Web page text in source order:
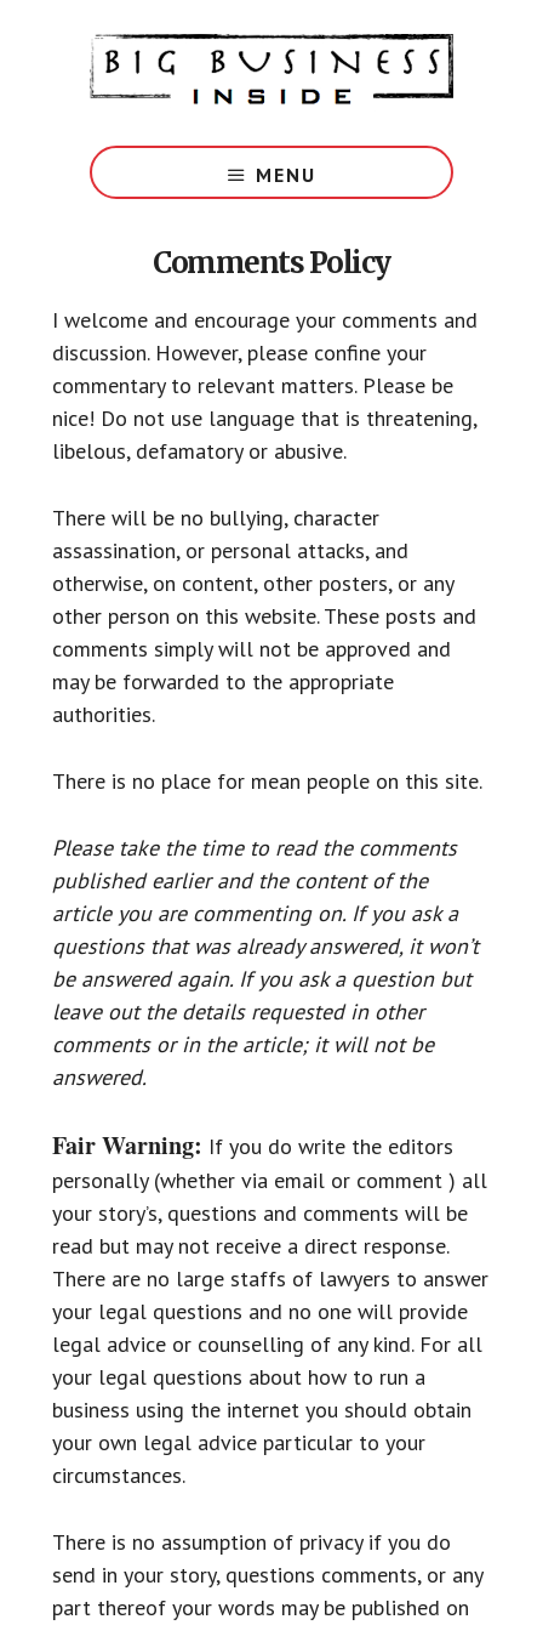
Marketing
Solutions
MENU
Comments Policy
I welcome and encourage your comments and
discussion. However, please confine your
commentary to relevant matters. Please be
nice! Do not use language that is threatening,
libelous, defamatory or abusive.
There will be no bullying, character
assassination, or personal attacks, and
otherwise, on content, other posters, or any
other person on this website. These posts and
comments simply will not be approved and
may be forwarded to the appropriate
authorities.
There is no place for mean people on this site.
Please take the time to read the comments
published earlier and the content of the
article you are commenting on. If you ask a
questions that was already answered, it won’t
be answered again. If you ask a question but
leave out the details requested in other
comments or in the article; it will not be
answered.
Fair Warning: If you do write the editors
personally (whether via email or comment ) all
your story’s, questions and comments will be
read but may not receive a direct response.
There are no large staffs of lawyers to answer
your legal questions and no one will provide
legal advice or counselling of any kind. For all
your legal questions about how to run a
business using the internet you should obtain
your own legal advice particular to your
circumstances.
There is no assumption of privacy if you do
send in your story, questions comments, or any
part thereof your words may be published on